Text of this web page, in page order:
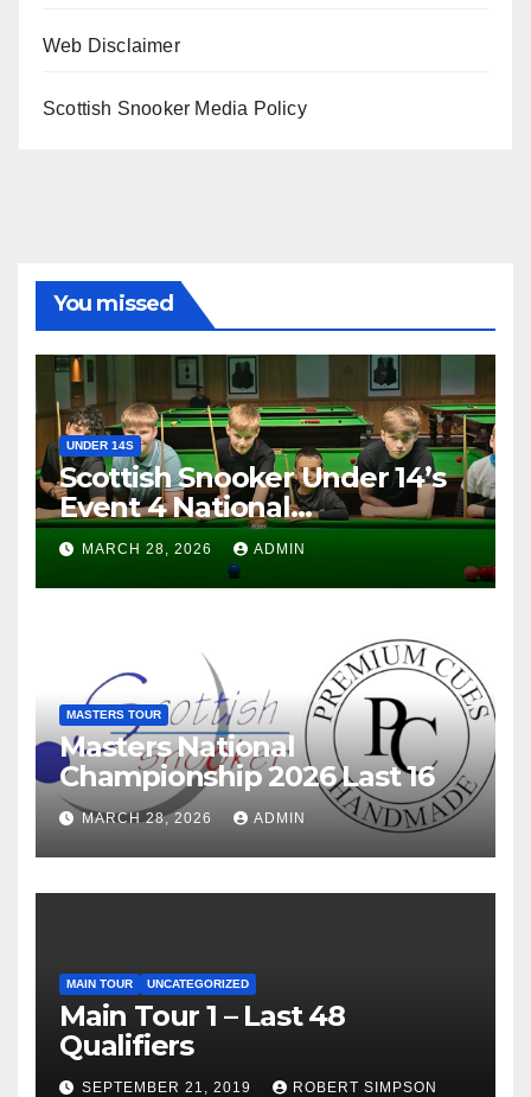
Web Disclaimer
Scottish Snooker Media Policy
You missed
UNDER 14S
Scottish Snooker Under 14’s
Event 4 National
Championship 2026
MARCH 28, 2026 ADMIN
MASTERS TOUR
Masters National
Championship 2026 Last 16
MARCH 28, 2026 ADMIN
MAIN TOUR UNCATEGORIZED
Main Tour 1 – Last 48
Qualifiers
SEPTEMBER 21, 2019 ROBERT SIMPSON